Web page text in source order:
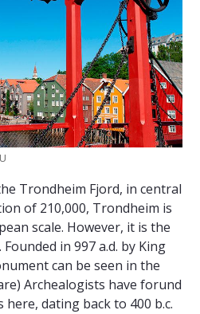
Trondheim Fjord, in central
of 210,000, Trondheim is
scale. However, it is the
in 997 a.d. by King
can be seen in the
Archealogists have forund
dating back to 400 b.c.